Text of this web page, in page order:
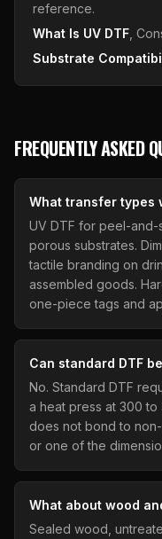
reference.
What Is UV DTF ,
Substrate
FREQUENTLY ASKED
What transfer types
UV DTF for peel-
porous substrates.
tactile branding on
assembled goods.
one-piece tags and
Can standard DTF
No. Standard DTF
a heat press at 300
does not bond to
or one of the
What about wood
Sealed wood,